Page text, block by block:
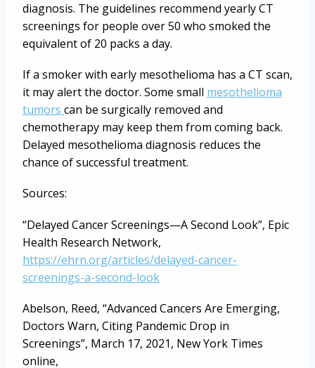
diagnosis. The guidelines recommend yearly CT
screenings for people over 50 who smoked the
equivalent of 20 packs a day.
If a smoker with early mesothelioma has a CT scan,
it may alert the doctor. Some small mesothelioma
tumors can be surgically removed and
chemotherapy may keep them from coming back.
Delayed mesothelioma diagnosis reduces the
chance of successful treatment.
Sources:
“Delayed Cancer Screenings—A Second Look”, Epic
Health Research Network,
https://ehrn.org/articles/delayed-cancer-
screenings-a-second-look
Abelson, Reed, “Advanced Cancers Are Emerging,
Doctors Warn, Citing Pandemic Drop in
Screenings”, March 17, 2021, New York Times
online,